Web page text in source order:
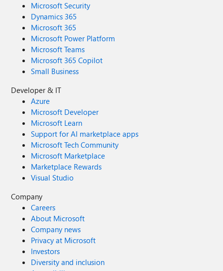
Microsoft Security
Dynamics 365
Microsoft 365
Microsoft Power Platform
Microsoft Teams
Microsoft 365 Copilot
Small Business
Developer & IT
Azure
Microsoft Developer
Microsoft Learn
Support for AI marketplace apps
Microsoft Tech Community
Microsoft Marketplace
Marketplace Rewards
Visual Studio
Company
Careers
About Microsoft
Company news
Privacy at Microsoft
Investors
Diversity and inclusion